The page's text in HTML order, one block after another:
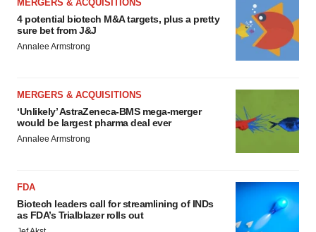
MERGERS & ACQUISITIONS
4 potential biotech M&A targets, plus a pretty
sure bet from J&J
Annalee Armstrong
MERGERS & ACQUISITIONS
‘Unlikely’ AstraZeneca-BMS mega-merger
would be largest pharma deal ever
Annalee Armstrong
FDA
Biotech leaders call for streamlining of INDs
as FDA’s Trialblazer rolls out